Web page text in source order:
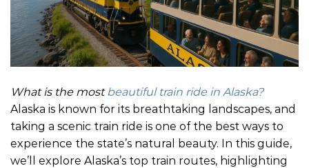
What is the most beautiful train ride in Alaska?
Alaska is known for its breathtaking landscapes, and
taking a scenic train ride is one of the best ways to
experience the state’s natural beauty. In this guide,
we’ll explore Alaska’s top train routes, highlighting